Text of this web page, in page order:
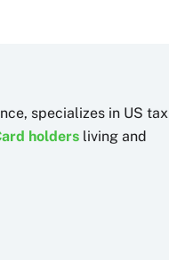
specializes in US tax
holders living and